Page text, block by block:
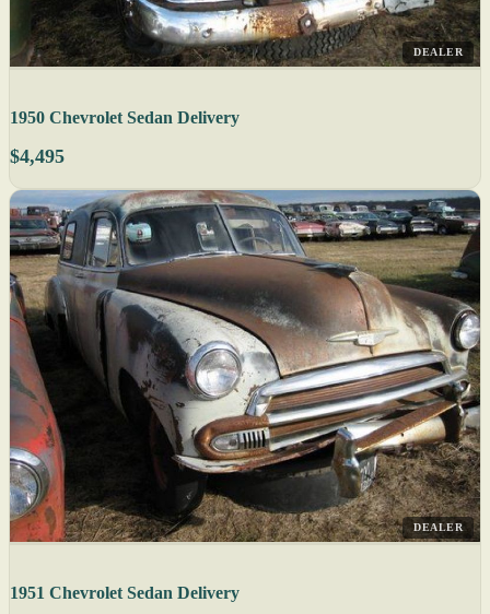
DEALER
1950 Chevrolet Sedan Delivery
$4,495
DEALER
1951 Chevrolet Sedan Delivery